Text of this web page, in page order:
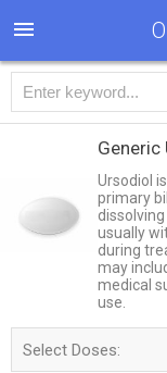
Generic
Ursodiol
primary
usually
during
may
medical
use.
Select Doses: